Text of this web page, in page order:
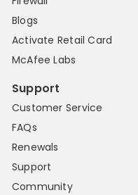
Blogs
Activate Retail Card
McAfee Labs
Support
Customer Service
FAQs
Renewals
Support
Community